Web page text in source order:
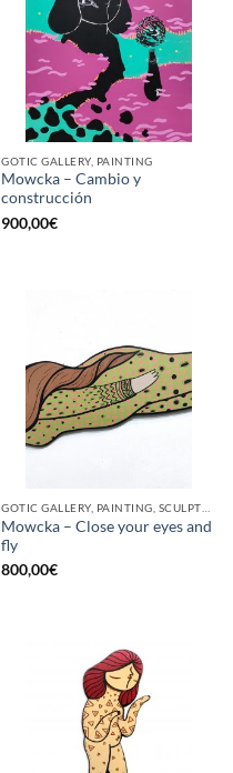
GOTIC GALLERY, PAINTING
Mowcka – Cambio y
construcción
900,00€
Mowcka – Close your eyes and
fly
800,00€